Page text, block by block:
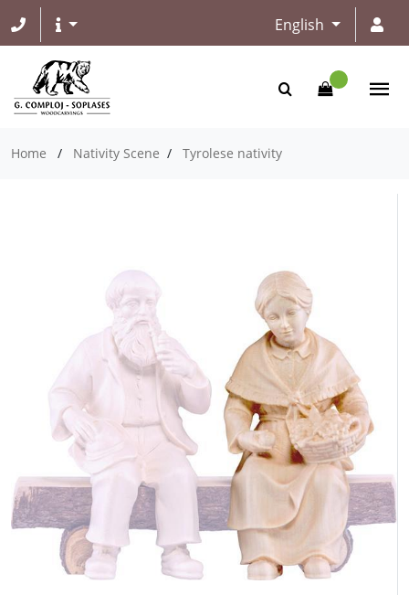
English
Home / Nativity Scene / Tyrolese nativity